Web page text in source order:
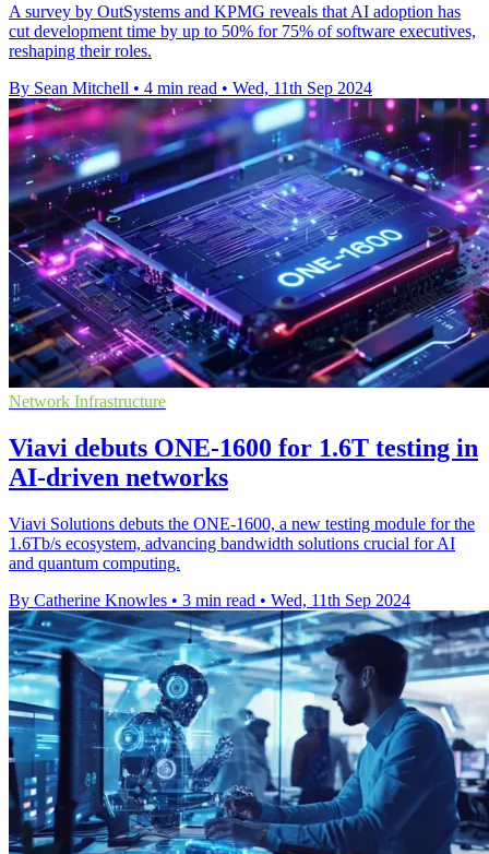
A survey by OutSystems and KPMG reveals that AI adoption has
cut development time by up to 50% for 75% of software executives,
reshaping their roles.
By Sean Mitchell • 4 min read • Wed, 11th Sep 2024
Network Infrastructure
Viavi debuts ONE-1600 for 1.6T testing in
AI-driven networks
Viavi Solutions debuts the ONE-1600, a new testing module for the
1.6Tb/s ecosystem, advancing bandwidth solutions crucial for AI
and quantum computing.
By Catherine Knowles • 3 min read • Wed, 11th Sep 2024